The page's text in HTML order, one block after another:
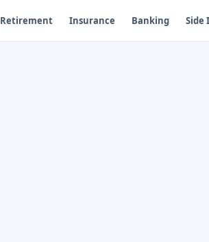
Retirement Insurance Banking Side